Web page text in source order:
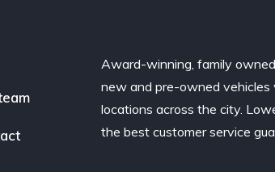
Award-winning, family
new and pre-owned vehicles
locations across the city.
the best customer service